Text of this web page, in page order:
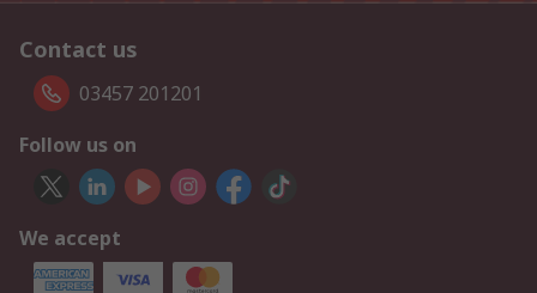
Contact us
03457 201201
Follow us on
We accept